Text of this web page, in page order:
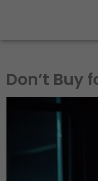
Don’t Buy